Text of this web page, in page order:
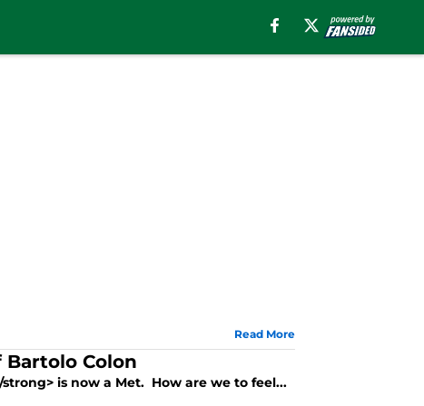
Read More
Bartolo Colon
is now a Met. How are we to feel...